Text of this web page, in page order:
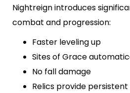
Nightreign introduces
combat and progression:
Faster leveling up
Sites of Grace
No fall damage
Relics provide